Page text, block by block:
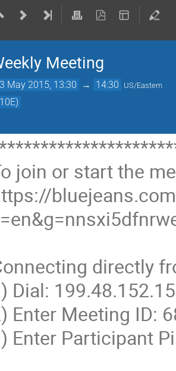
Meeting
May 2015, 13:30 → 14:30 US/Eastern
join or start the
directly
Dial:
Enter Meeting ID:
Enter Participant